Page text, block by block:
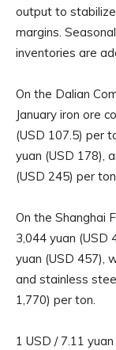
output to
margins.
inventories are
On the Dalian
January iron ore
(USD 107.5) per
yuan (USD 178),
(USD 245) per
On the Shanghai
3,044 yuan (USD
yuan (USD 457),
and stainless
1,770) per ton.
1 USD / 7.11 yuan